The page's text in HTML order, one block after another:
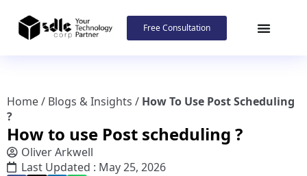
Free Consultation
Home/ Blogs & Insights / How To Use Post Scheduling
?
How to use Post scheduling ?
Oliver Arkwell
Last Updated : May 25, 2026